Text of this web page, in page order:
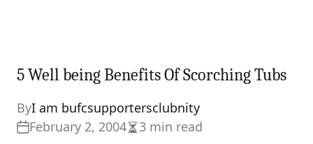
5 Well being Benefits Of Scorching Tubs
ByI am bufcsupportersclubnity
February 2, 2004Estimated
3 min read